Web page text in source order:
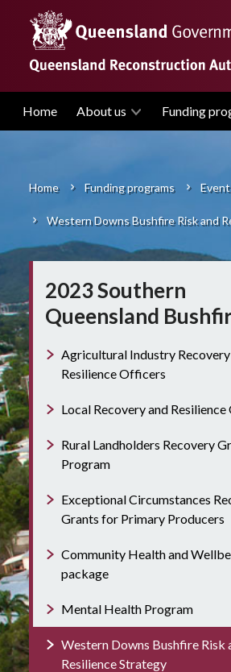
content
Main
Home About us Funding
Breadcrumb
Home Funding programs
Western Downs Bushfire Risk and
2023 Southern
Queensland
Agricultural Industry
Resilience Officers
Local Recovery and Resilience
Rural Landholders Recovery
Program
Exceptional Circumstances
Grants for Primary Producers
Community Health and
package
Mental Health Program
Western Downs Bushfire Risk
Resilience Strategy